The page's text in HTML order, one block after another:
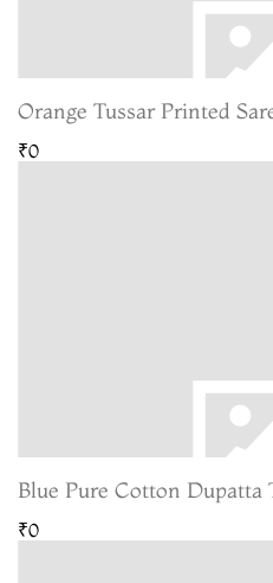
Orange Tussar Printed
₹0
Blue Pure Cotton Dupatta
₹0